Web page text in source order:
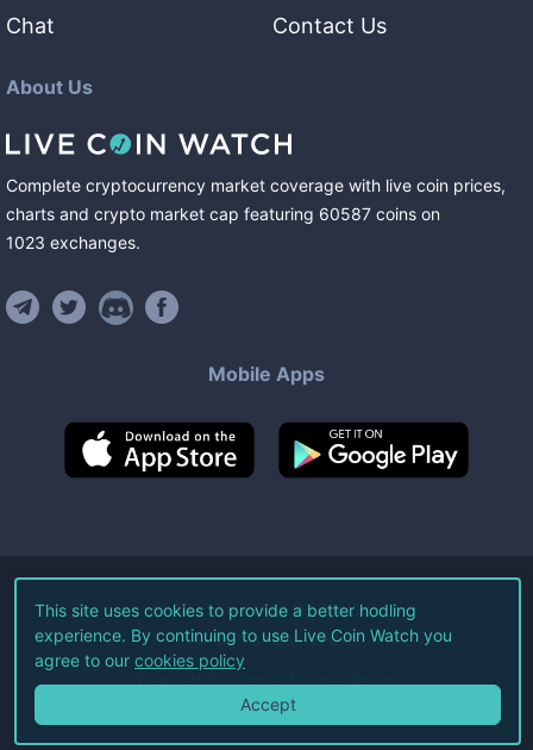
Chat
Contact Us
About Us
Complete cryptocurrency market coverage with live coin prices,
charts and crypto market cap featuring 60587 coins on
1023 exchanges.
Mobile Apps
©2026Live Coin Watch LLC.
All Rights Reserved.
Terms of Service Privacy Policy
This site uses cookies to provide a better hodling
experience. By continuing to use Live Coin Watch you
agree to our cookies policy
Accept